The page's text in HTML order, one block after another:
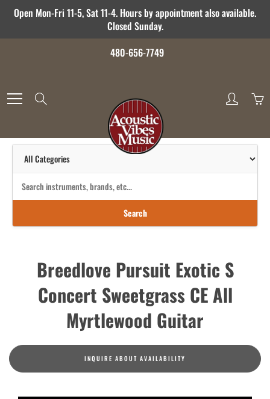
SkipOpen Mon-Fri 11-5, Sat 11-4. Hours by appointment also available.
Closed Sunday.
480-656-7749
Search
Breedlove Pursuit Exotic S
Concert Sweetgrass CE All
Myrtlewood Guitar
INQUIRE ABOUT AVAILABILITY